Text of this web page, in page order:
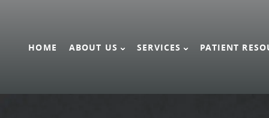
HOME ABOUT US SERVICES PATIENT